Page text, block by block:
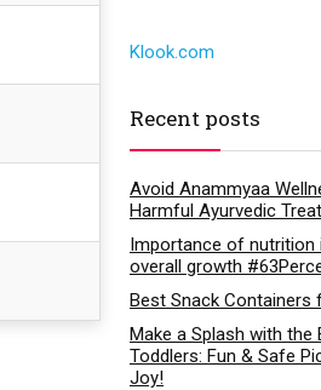
Klook.com
Recent posts
Avoid Anammyaa
Harmful Ayurvedic
Importance of nutrition
overall growth
Best Snack Containers
Make a Splash with
Toddlers: Fun & Safe
Joy!